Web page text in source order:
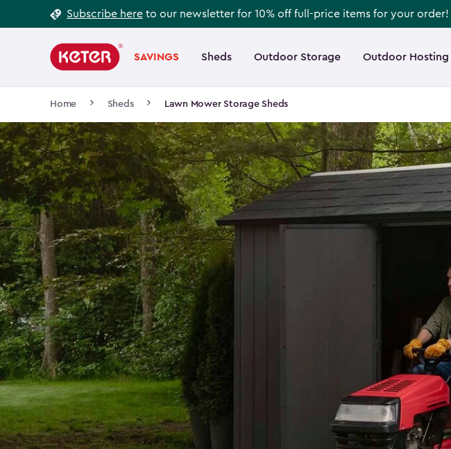
to
Subscribe here to our newsletter for 10% off full-price items for your order!
navigation
SAVINGS Sheds Outdoor Storage Outdoor Hosting
Main
navigation
Home Sheds Lawn Mower Storage Sheds
Footer
Information